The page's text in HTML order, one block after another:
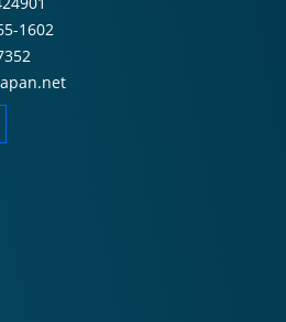
1602